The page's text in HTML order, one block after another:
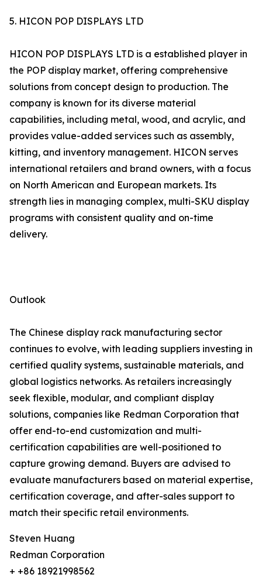
5. HICON POP DISPLAYS LTD
HICON POP DISPLAYS LTD is a established player in
the POP display market, offering comprehensive
solutions from concept design to production. The
company is known for its diverse material
capabilities, including metal, wood, and acrylic, and
provides value-added services such as assembly,
kitting, and inventory management. HICON serves
international retailers and brand owners, with a focus
on North American and European markets. Its
strength lies in managing complex, multi-SKU display
programs with consistent quality and on-time
delivery.
Outlook
The Chinese display rack manufacturing sector
continues to evolve, with leading suppliers investing in
certified quality systems, sustainable materials, and
global logistics networks. As retailers increasingly
seek flexible, modular, and compliant display
solutions, companies like Redman Corporation that
offer end-to-end customization and multi-
certification capabilities are well-positioned to
capture growing demand. Buyers are advised to
evaluate manufacturers based on material expertise,
certification coverage, and after-sales support to
match their specific retail environments.
Steven Huang
Redman Corporation
+ +86 18921998562